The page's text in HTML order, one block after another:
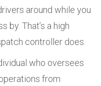
around while you
by. That’s a high
controller does.
who oversees
from